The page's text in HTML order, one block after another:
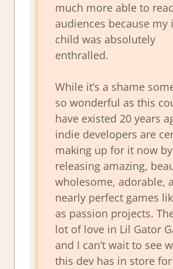
much more able to
audiences because my
child was absolutely
enthralled.
While it’s a shame
so wonderful as this
have existed 20 years
indie developers are
making up for it now by
releasing amazing,
wholesome, adorable,
nearly perfect games
as passion projects.
lot of love in Lil Gator
and I can’t wait to see
this dev has in store